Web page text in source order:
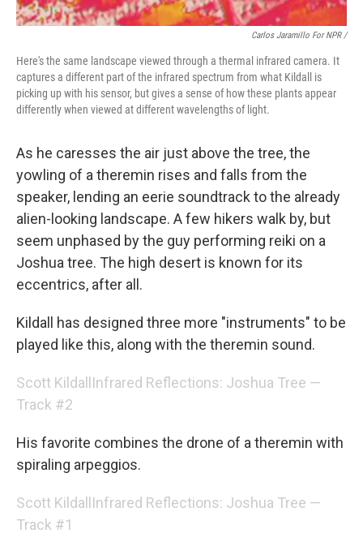
Carlos Jaramillo For NPR /
Here's the same landscape viewed through a thermal infrared camera. It
captures a different part of the infrared spectrum from what Kildall is
picking up with his sensor, but gives a sense of how these plants appear
differently when viewed at different wavelengths of light.
As he caresses the air just above the tree, the
yowling of a theremin rises and falls from the
speaker, lending an eerie soundtrack to the already
alien-looking landscape. A few hikers walk by, but
seem unphased by the guy performing reiki on a
Joshua tree. The high desert is known for its
eccentrics, after all.
Kildall has designed three more "instruments" to be
played like this, along with the theremin sound.
Scott Kildall Infrared Reflections: Joshua Tree —
Track #2
His favorite combines the drone of a theremin with
spiraling arpeggios.
Scott Kildall Infrared Reflections: Joshua Tree —
Track #1